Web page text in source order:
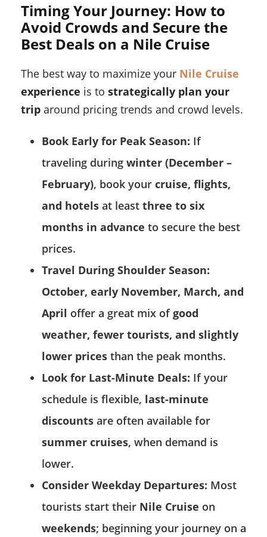
Timing Your Journey: How to
Avoid Crowds and Secure the
Best Deals on a Nile Cruise
The best way to maximize your Nile Cruise
experience is to strategically plan your
trip around pricing trends and crowd levels.
Book Early for Peak Season: If
traveling during winter (December –
February), book your cruise, flights,
and hotels at least three to six
months in advance to secure the best
prices.
Travel During Shoulder Season:
October, early November, March, and
April offer a great mix ofgood
weather, fewer tourists, and slightly
lower prices than the peak months.
Look for Last-Minute Deals: If your
schedule is flexible, last-minute
discounts are often available for
summer cruises, when demand is
lower.
Consider Weekday Departures: Most
tourists start their Nile Cruise on
weekends; beginning your journey on a